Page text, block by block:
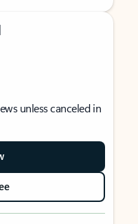
unless canceled in